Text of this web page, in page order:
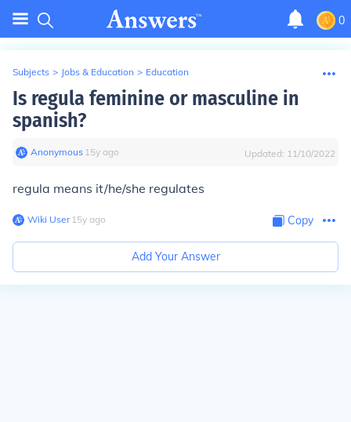
0
Subjects > Jobs & Education > Education
Is regula feminine or masculine in
spanish?
Anonymous∙ 15y ago Updated: 11/10/2022
regula means it/he/she regulates
Wiki User∙15y ago Copy
Add Your Answer